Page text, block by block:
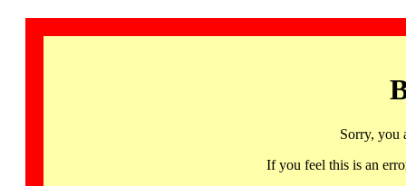
Sorry, you
If you feel this is an